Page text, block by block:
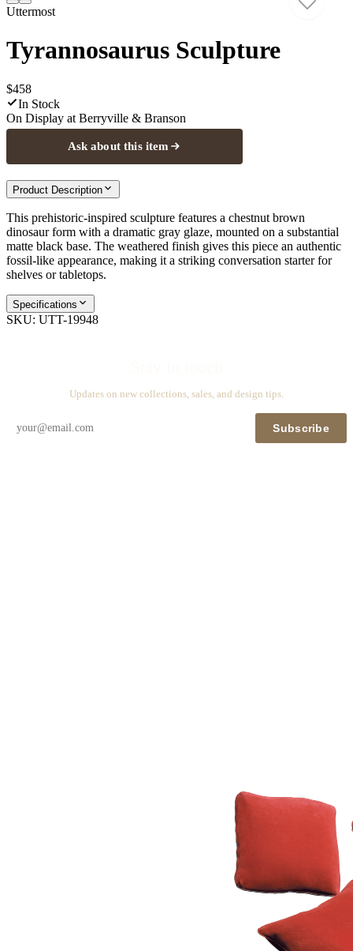
Uttermost
Tyrannosaurus Sculpture
$458
In Stock
On Display at Berryville & Branson
Ask about this item
Product Description
This prehistoric-inspired sculpture features a chestnut brown
dinosaur form with a dramatic gray glaze, mounted on a substantial
matte black base. The weathered finish gives this piece an authentic
fossil-like appearance, making it a striking conversation starter for
shelves or tabletops.
Specifications
SKU: UTT-19948
Updates on new collections, sales, and design tips.
Subscribe